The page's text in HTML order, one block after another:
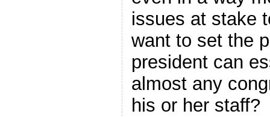
issues at stake
want to set the
president can
almost any
his or her staff?